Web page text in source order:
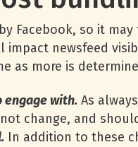
Facebook, so it
newsfeed
as more is
with. As
change, and
In addition to these